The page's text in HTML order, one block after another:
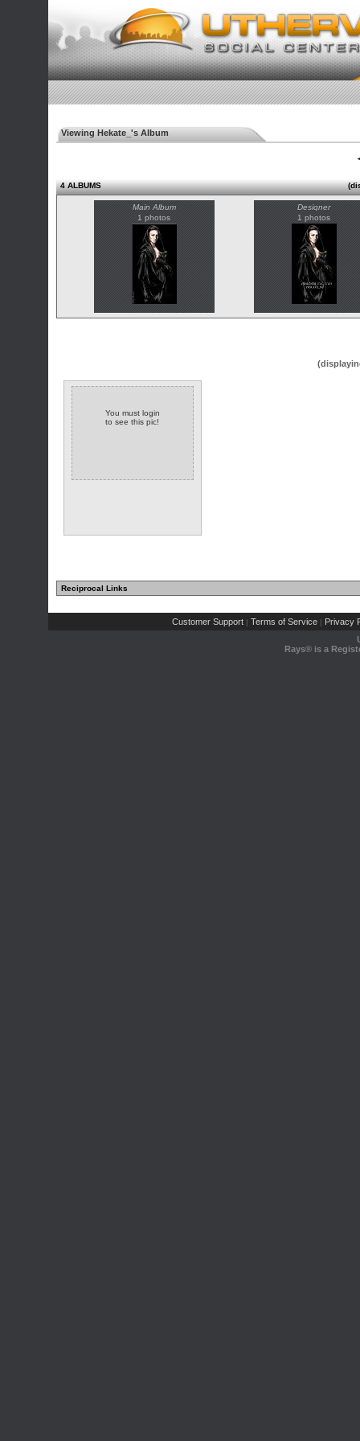
Viewing Hekate_'s Album
4 ALBUMS
Main Album
1 photos
Designer
1 photos
You must login
to see this pic!
Reciprocal Links
Customer Support | Terms of Service | Privacy
Rays® is a